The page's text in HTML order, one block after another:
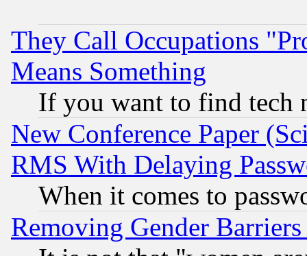
They Call Occupations
Means Something
If you want to find tech
New Conference Paper
RMS With Delaying
When it comes to
Removing Gender